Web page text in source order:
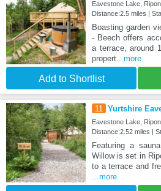
Eavestone Lake,
Distance:2.5 miles |
Boasting garden
- Beech offers
a terrace, around
propert...more
Add to Shortlist
11 Yurtshire
Eavestone Lake,
Distance:2.52 miles |
Featuring a
Willow is set in
to a terrace and
...more